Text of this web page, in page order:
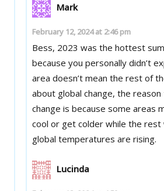
Mark
February 12, 2024 at 2:46 pm
Bess, 2023 was the hottest
because you personally didn’t
area doesn’t mean the rest of
about global change, the
change is because some areas
cool or get colder while the rest
global temperatures are rising.
Lucinda